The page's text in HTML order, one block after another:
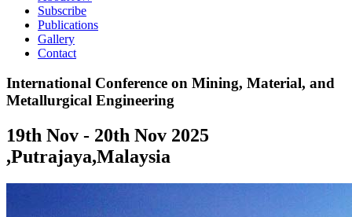
Subscribe
Publications
Gallery
Contact
International Conference on Mining, Material, and
Metallurgical Engineering
19th Nov - 20th Nov 2025
,Putrajaya,Malaysia